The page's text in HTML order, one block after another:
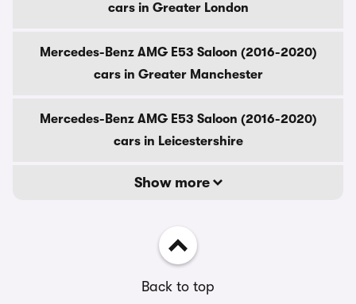
cars in Greater London
Mercedes-Benz AMG E53 Saloon (2016-2020)
cars in Greater Manchester
Mercedes-Benz AMG E53 Saloon (2016-2020)
cars in Leicestershire
Show more
Back to top